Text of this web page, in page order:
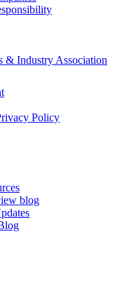
& Industry Association
Policy
blog